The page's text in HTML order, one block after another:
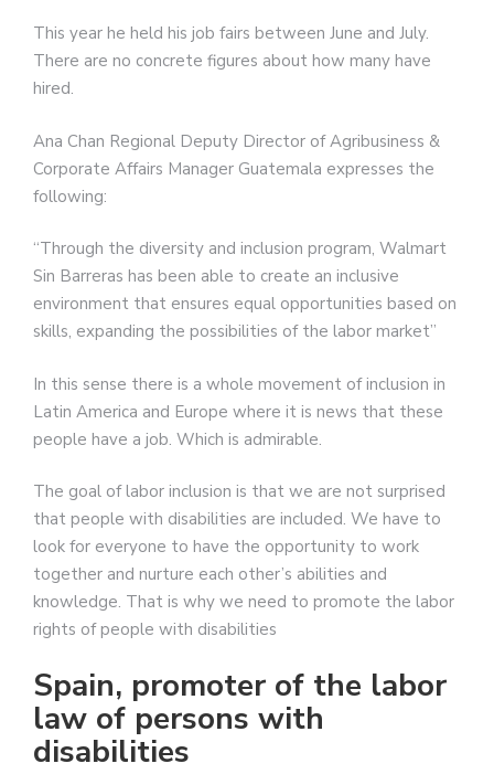
This year he held his job fairs between June and July.
There are no concrete figures about how many have
hired.
Ana Chan Regional Deputy Director of Agribusiness &
Corporate Affairs Manager Guatemala expresses the
following:
“Through the diversity and inclusion program, Walmart
Sin Barreras has been able to create an inclusive
environment that ensures equal opportunities based on
skills, expanding the possibilities of the labor market”
In this sense there is a whole movement of inclusion in
Latin America and Europe where it is news that these
people have a job. Which is admirable.
The goal of labor inclusion is that we are not surprised
that people with disabilities are included. We have to
look for everyone to have the opportunity to work
together and nurture each other’s abilities and
knowledge. That is why we need to promote the labor
rights of people with disabilities
Spain, promoter of the labor
law of persons with
disabilities